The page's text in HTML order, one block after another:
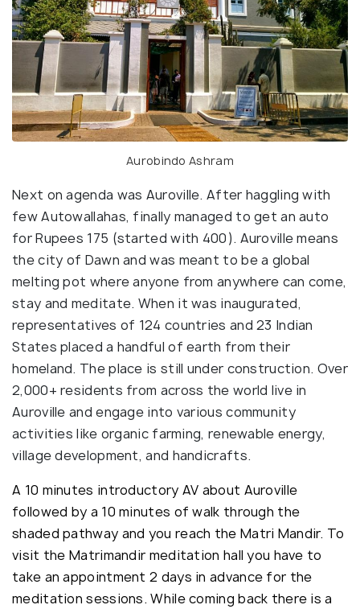
Aurobindo Ashram
Next on agenda was Auroville. After haggling with
few Autowallahas, finally managed to get an auto
for Rupees 175 (started with 400). Auroville means
the city of Dawn and was meant to be a global
melting pot where anyone from anywhere can come,
stay and meditate. When it was inaugurated,
representatives of 124 countries and 23 Indian
States placed a handful of earth from their
homeland. The place is still under construction. Over
2,000+ residents from across the world live in
Auroville and engage into various community
activities like organic farming, renewable energy,
village development, and handicrafts.
A 10 minutes introductory AV about Auroville
followed by a 10 minutes of walk through the
shaded pathway and you reach the Matri Mandir. To
visit the Matrimandir meditation hall you have to
take an appointment 2 days in advance for the
meditation sessions. While coming back there is a